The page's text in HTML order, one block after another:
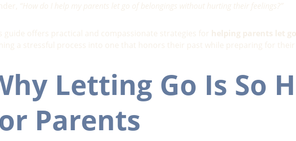
“How do I help my parents let go of belongings without hurting their feelings?”
guide offers practical and compassionate strategies for helping parents let
a stressful process into one that honors their past while preparing for
Letting Go Is So
Parents